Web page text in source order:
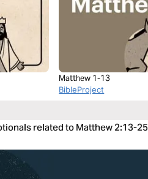
Matthew 1-13
BibleProject
related to Matthew 2:13-25